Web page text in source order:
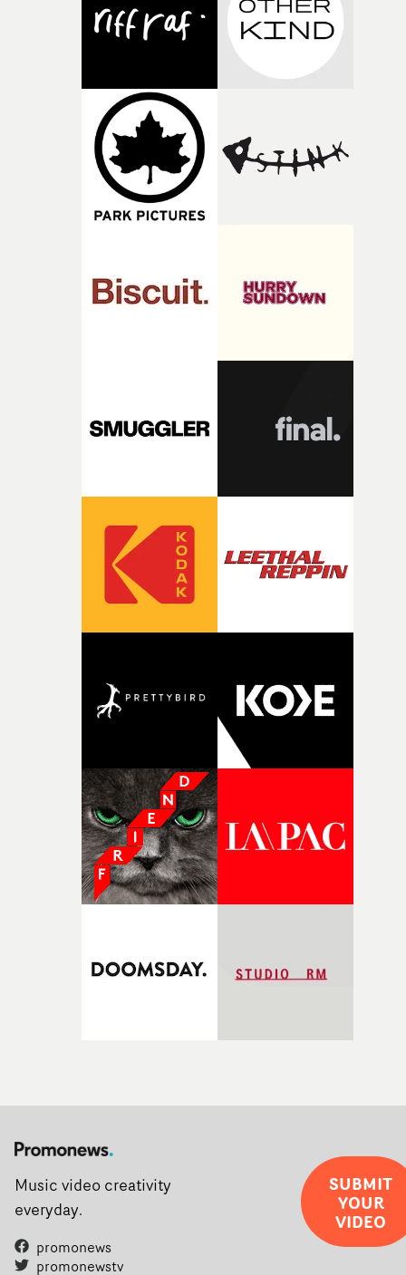
Music video creativity
everyday.
promonews
promonewstv
SUBMIT
YOUR
VIDEO